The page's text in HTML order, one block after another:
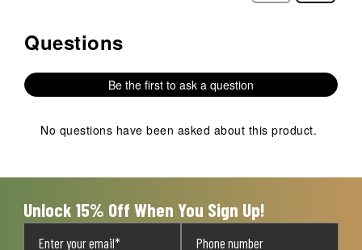
No questions have been asked about this product.
Questions
Be the first to ask a question
No questions have been asked about this product.
Unlock 15% Off When You Sign Up!